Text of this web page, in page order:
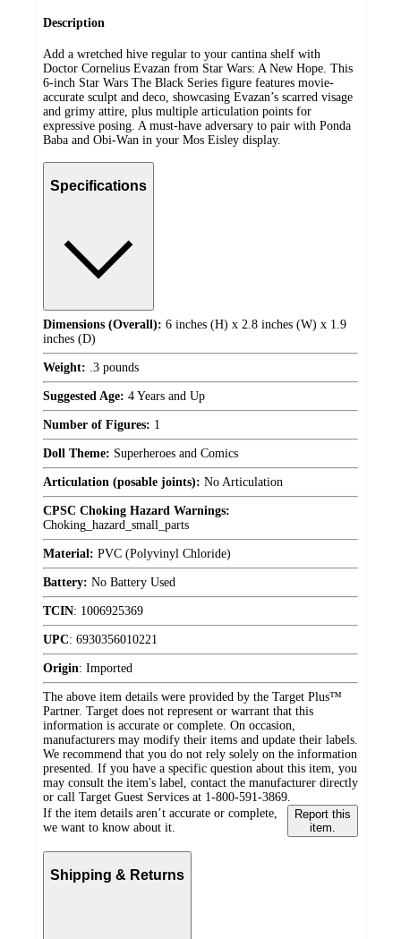
Description
Add a wretched hive regular to your cantina shelf with
Doctor Cornelius Evazan from Star Wars: A New Hope. This
6-inch Star Wars The Black Series figure features movie-
accurate sculpt and deco, showcasing Evazan’s scarred visage
and grimy attire, plus multiple articulation points for
expressive posing. A must-have adversary to pair with Ponda
Baba and Obi-Wan in your Mos Eisley display.
Specifications
Dimensions (Overall): 6 inches (H) x 2.8 inches (W) x 1.9
inches (D)
Weight: .3 pounds
Suggested Age: 4 Years and Up
Number of Figures: 1
Doll Theme: Superheroes and Comics
Articulation (posable joints): No Articulation
CPSC Choking Hazard Warnings:
Choking_hazard_small_parts
Material: PVC (Polyvinyl Chloride)
Battery: No Battery Used
TCIN: 1006925369
UPC: 6930356010221
Origin: Imported
The above item details were provided by the Target Plus™
Partner. Target does not represent or warrant that this
information is accurate or complete. On occasion,
manufacturers may modify their items and update their labels.
We recommend that you do not rely solely on the information
presented. If you have a specific question about this item, you
may consult the item's label, contact the manufacturer directly
or call Target Guest Services at 1-800-591-3869.
If the item details aren’t accurate or complete,
we want to know about it.
Report this
item.
Shipping & Returns